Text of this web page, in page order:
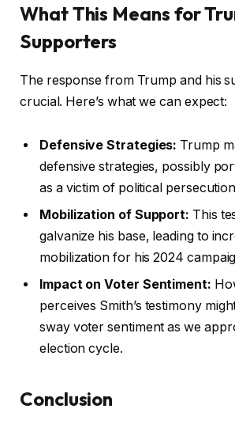
What This Means for
Supporters
The response from Trump and his
crucial. Here’s what we can expect:
Defensive Strategies: Trump
defensive strategies, possibly
as a victim of political
Mobilization of Support: This
galvanize his base, leading to
mobilization for his 2024
Impact on Voter Sentiment:
perceives Smith’s testimony
sway voter sentiment as we
election cycle.
Conclusion